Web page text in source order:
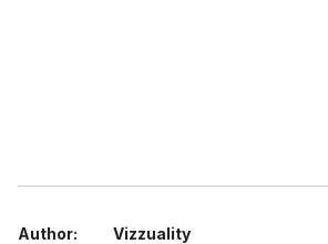
Author: Vizzuality